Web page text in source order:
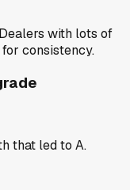
with lots of
consistency.
that led to A.